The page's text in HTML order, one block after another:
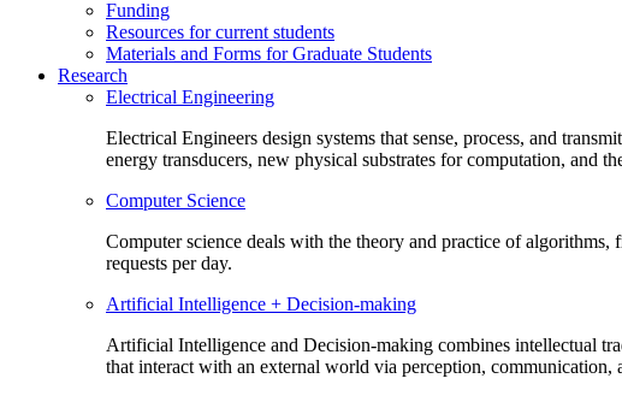
Funding
Resources for current students
Materials and Forms for Graduate Students
Research
Electrical Engineering
Electrical Engineers design systems that sense, process, and
energy transducers, new physical substrates for computation, and
Computer Science
Computer science deals with the theory and practice of
requests per day.
Artificial Intelligence + Decision-making
Artificial Intelligence and Decision-making combines intellectual
that interact with an external world via perception,